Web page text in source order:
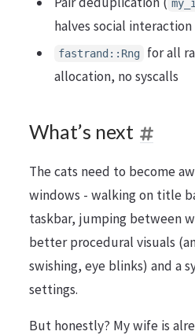
halves social
fastrand::Rng
for all
allocation, no syscalls
What’s next
The cats need to become
windows - walking on title
taskbar, jumping between
better procedural visuals
swishing, eye blinks) and a
settings.
But honestly? My wife is